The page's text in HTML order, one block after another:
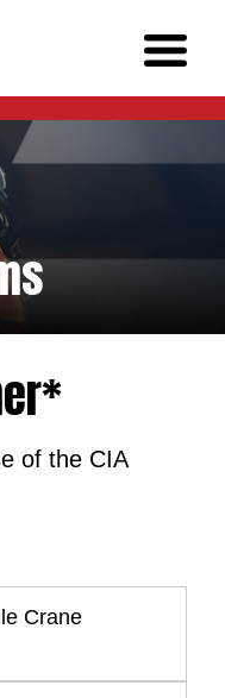
of the CIA
Crane